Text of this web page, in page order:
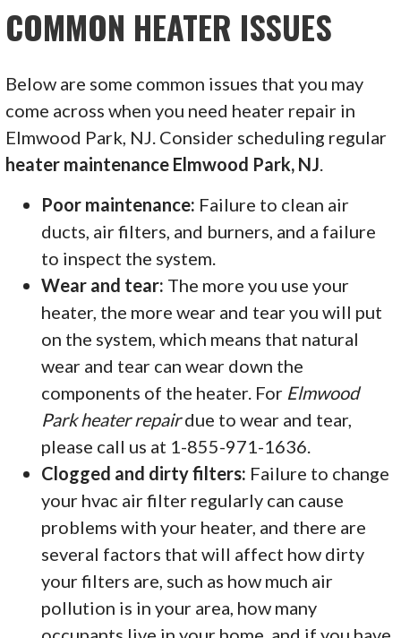
COMMON HEATER ISSUES
Below are some common issues that you may
come across when you need heater repair in
Elmwood Park, NJ. Consider scheduling regular
heater maintenance Elmwood Park, NJ.
Poor maintenance: Failure to clean air
ducts, air filters, and burners, and a failure
to inspect the system.
Wear and tear: The more you use your
heater, the more wear and tear you will put
on the system, which means that natural
wear and tear can wear down the
components of the heater. For Elmwood
Park heater repairdue to wear and tear,
please call us at 1-855-971-1636.
Clogged and dirty filters: Failure to change
your hvac air filter regularly can cause
problems with your heater, and there are
several factors that will affect how dirty
your filters are, such as how much air
pollution is in your area, how many